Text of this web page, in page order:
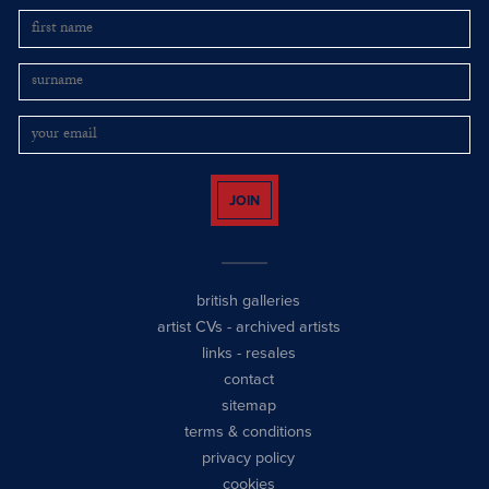
JOIN
british galleries
artist CVs - archived artists
links - resales
contact
sitemap
terms & conditions
privacy policy
cookies